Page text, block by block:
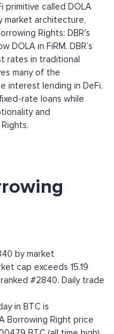
primitive called DOLA
market architecture,
Rights: DBR's
in FiRM. DBR’s
rates in traditional
many of the
interest lending in DeFi.
rate loans while
and
by market
cap exceeds 15.19
#2840. Daily trade
in BTC is
Borrowing Right price